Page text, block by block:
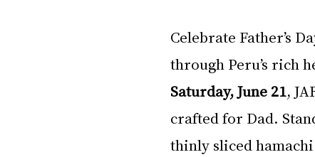
Celebrate Father’s
through Peru’s rich
Saturday, June 21,
crafted for Dad.
thinly sliced